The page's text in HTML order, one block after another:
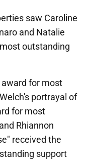
saw Caroline
and Natalie
outstanding
for most
portrayal of
for most
Rhiannon
received the
support